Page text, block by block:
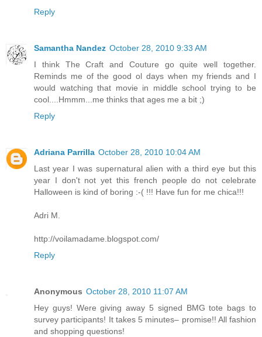
Reply
Samantha Nandez October 28, 2010 9:33 AM
I think The Craft and Couture go quite well together.
Reminds me of the good ol days when my friends and I
would watching that movie in middle school trying to be
cool....Hmmm...me thinks that ages me a bit ;)
Reply
Adriana Parrilla October 28, 2010 10:04 AM
Last year I was supernatural alien with a third eye but this
year I don't not yet this french people do not celebrate
Halloween is kind of boring :-( !!! Have fun for me chica!!!
Adri M.
http://voilamadame.blogspot.com/
Reply
Anonymous October 28, 2010 11:07 AM
Hey guys! Were giving away 5 signed BMG tote bags to
survey participants! It takes 5 minutes– promise!! All fashion
and shopping questions!